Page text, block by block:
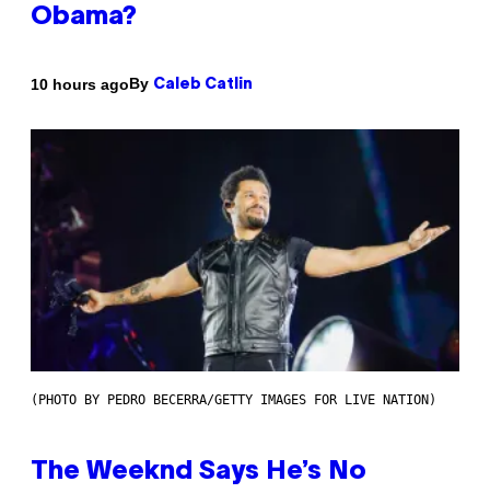
Obama?
10 hours agoBy Caleb Catlin
(PHOTO BY PEDRO BECERRA/GETTY IMAGES FOR LIVE NATION)
The Weeknd Says He’s No